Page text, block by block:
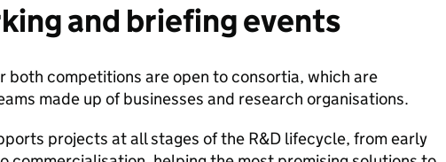
and briefing events
both competitions are open to consortia, which are
made up of businesses and research organisations.
projects at all stages of the R&D lifecycle, from early